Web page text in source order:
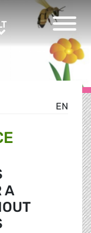
LT
EN
A